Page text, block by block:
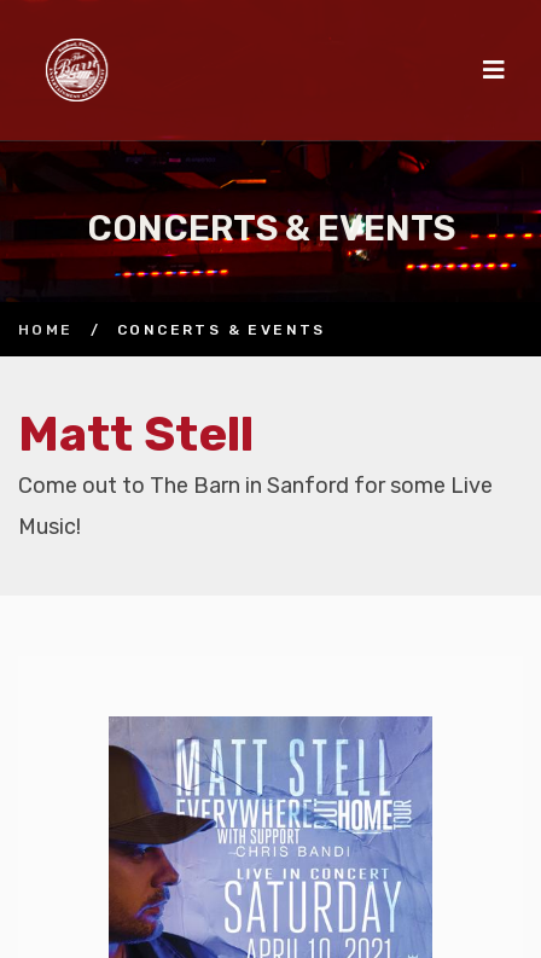
CONCERTS & EVENTS
HOME / CONCERTS & EVENTS
Matt Stell
Come out to The Barn in Sanford for some Live
Music!